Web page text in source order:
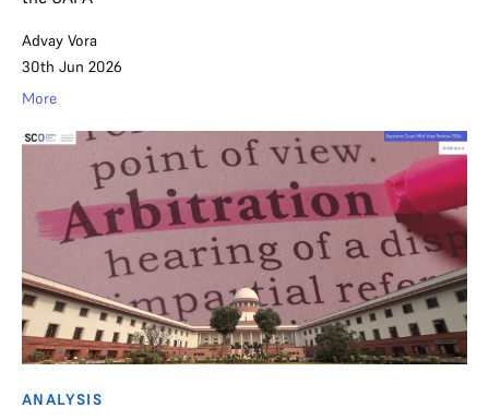
Advay Vora
30th Jun 2026
More
ANALYSIS